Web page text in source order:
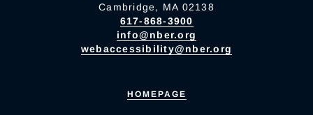
Cambridge, MA 02138
617-868-3900
info@nber.org
webaccessibility@nber.org
HOMEPAGE